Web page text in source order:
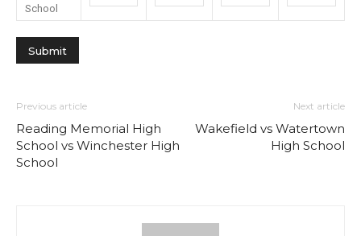
School
Previous article
Reading Memorial High
School vs Winchester High
School
Next article
Wakefield vs Watertown
High School